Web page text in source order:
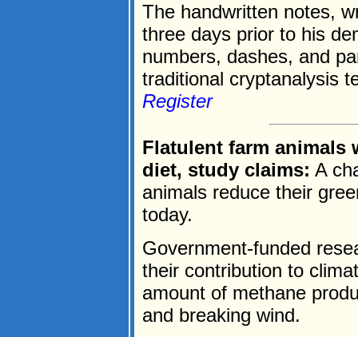
The handwritten notes,
three days prior to his
numbers, dashes, and
traditional cryptanalysis
Register
Flatulent farm animals
diet, study claims: A
animals reduce their
today.
Government-funded
their contribution to
amount of methane
and breaking wind.